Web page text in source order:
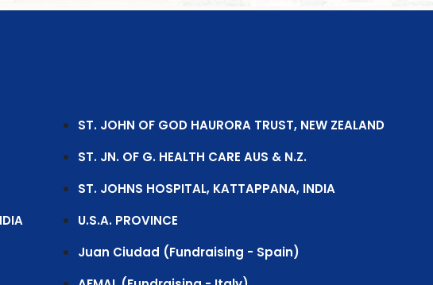
ST. JOHN OF GOD HAURORA TRUST, NEW ZEALAND
ST. JN. OF G. HEALTH CARE AUS & N.Z.
ST. JOHNS HOSPITAL, KATTAPPANA, INDIA
U.S.A. PROVINCE
Juan Ciudad (Fundraising - Spain)